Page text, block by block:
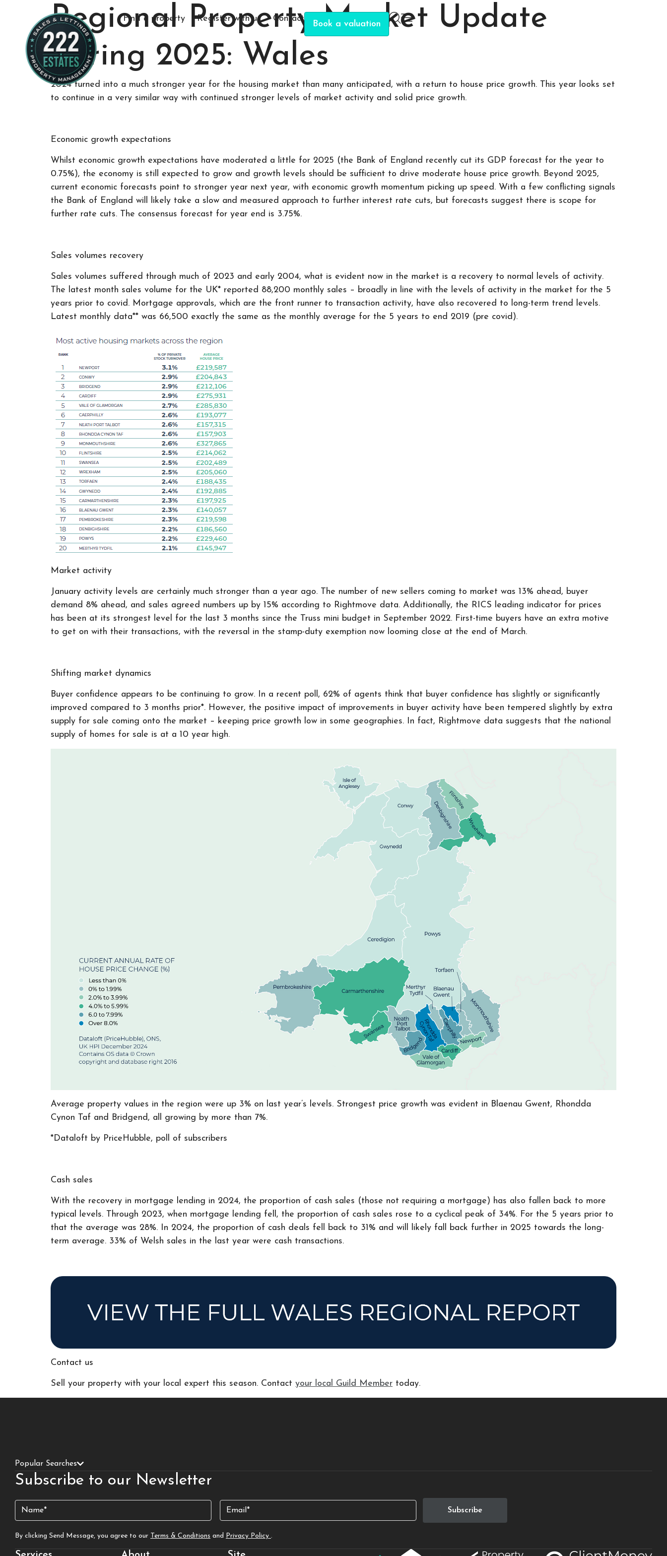
Find a property Register with us Contact
Book a valuation
Regional Property Market Update
Spring 2025: Wales
2024 turned into a much stronger year for the housing market than many anticipated, with a return to house price growth. This year looks set
to continue in a very similar way with continued stronger levels of market activity and solid price growth.
Economic growth expectations
Whilst economic growth expectations have moderated a little for 2025 (the Bank of England recently cut its GDP forecast for the year to
0.75%), the economy is still expected to grow and growth levels should be sufficient to drive moderate house price growth. Beyond 2025,
current economic forecasts point to stronger year next year, with economic growth momentum picking up speed. With a few conflicting signals
the Bank of England will likely take a slow and measured approach to further interest rate cuts, but forecasts suggest there is scope for
further rate cuts. The consensus forecast for year end is 3.75%.
Sales volumes recovery
Sales volumes suffered through much of 2023 and early 2004, what is evident now in the market is a recovery to normal levels of activity.
The latest month sales volume for the UK* reported 88,200 monthly sales – broadly in line with the levels of activity in the market for the 5
years prior to covid. Mortgage approvals, which are the front runner to transaction activity, have also recovered to long-term trend levels.
Latest monthly data** was 66,500 exactly the same as the monthly average for the 5 years to end 2019 (pre covid).
Market activity
January activity levels are certainly much stronger than a year ago. The number of new sellers coming to market was 13% ahead, buyer
demand 8% ahead, and sales agreed numbers up by 15% according to Rightmove data. Additionally, the RICS leading indicator for prices
has been at its strongest level for the last 3 months since the Truss mini budget in September 2022. First-time buyers have an extra motive
to get on with their transactions, with the reversal in the stamp-duty exemption now looming close at the end of March.
Shifting market dynamics
Buyer confidence appears to be continuing to grow. In a recent poll, 62% of agents think that buyer confidence has slightly or significantly
improved compared to 3 months prior*. However, the positive impact of improvements in buyer activity have been tempered slightly by extra
supply for sale coming onto the market – keeping price growth low in some geographies. In fact, Rightmove data suggests that the national
supply of homes for sale is at a 10 year high.
Average property values in the region were up 3% on last year’s levels. Strongest price growth was evident in Blaenau Gwent, Rhondda
Cynon Taf and Bridgend, all growing by more than 7%.
*Dataloft by PriceHubble, poll of subscribers
Cash sales
With the recovery in mortgage lending in 2024, the proportion of cash sales (those not requiring a mortgage) has also fallen back to more
typical levels. Through 2023, when mortgage lending fell, the proportion of cash sales rose to a cyclical peak of 34%. For the 5 years prior to
that the average was 28%. In 2024, the proportion of cash deals fell back to 31% and will likely fall back further in 2025 towards the long-
term average. 33% of Welsh sales in the last year were cash transactions.
Contact us
Sell your property with your local expert this season. Contact your local Guild Member today.
Popular Searches
Subscribe to our Newsletter
Name Email
By clicking Send Message, you agree to our Terms & Conditions and Privacy Policy .